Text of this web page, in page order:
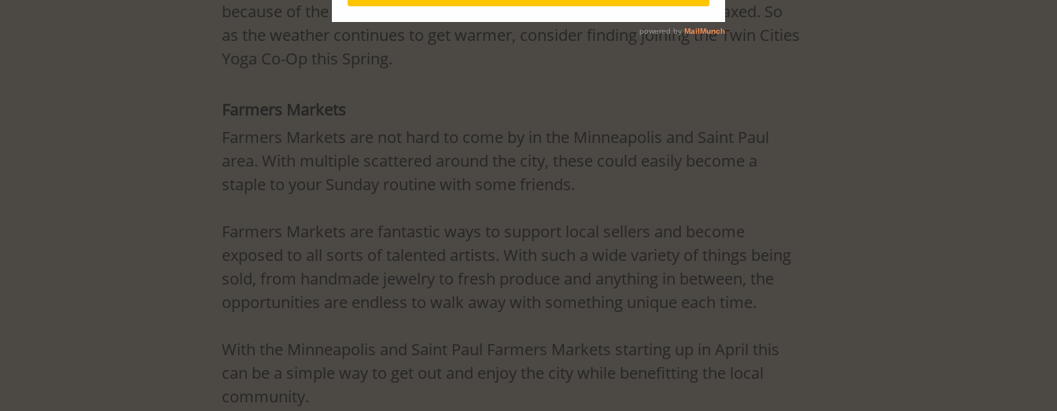
because of the focused breathing and mindfulness, I also felt very relaxed. So
as the weather continues to get warmer, consider finding joining the Twin Cities
Yoga Co-Op this Spring.
Farmers Markets
Farmers Markets are not hard to come by in the Minneapolis and Saint Paul
area. With multiple scattered around the city, these could easily become a
staple to your Sunday routine with some friends.
Farmers Markets are fantastic ways to support local sellers and become
exposed to all sorts of talented artists. With such a wide variety of things being
sold, from handmade jewelry to fresh produce and anything in between, the
opportunities are endless to walk away with something unique each time.
With the Minneapolis and Saint Paul Farmers Markets starting up in April this
can be a simple way to get out and enjoy the city while benefitting the local
community.